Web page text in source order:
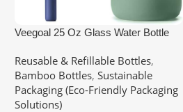
Veegoal 25 Oz Glass Water Bottle
Leakproof & Reusable with Non-Slip
Silicone Sleeve
Reusable & Refillable Bottles,
Bamboo Bottles,Sustainable
Packaging (Eco-Friendly Packaging
Solutions)